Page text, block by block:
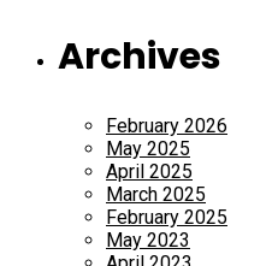
Archives
February 2026
May 2025
April 2025
March 2025
February 2025
May 2023